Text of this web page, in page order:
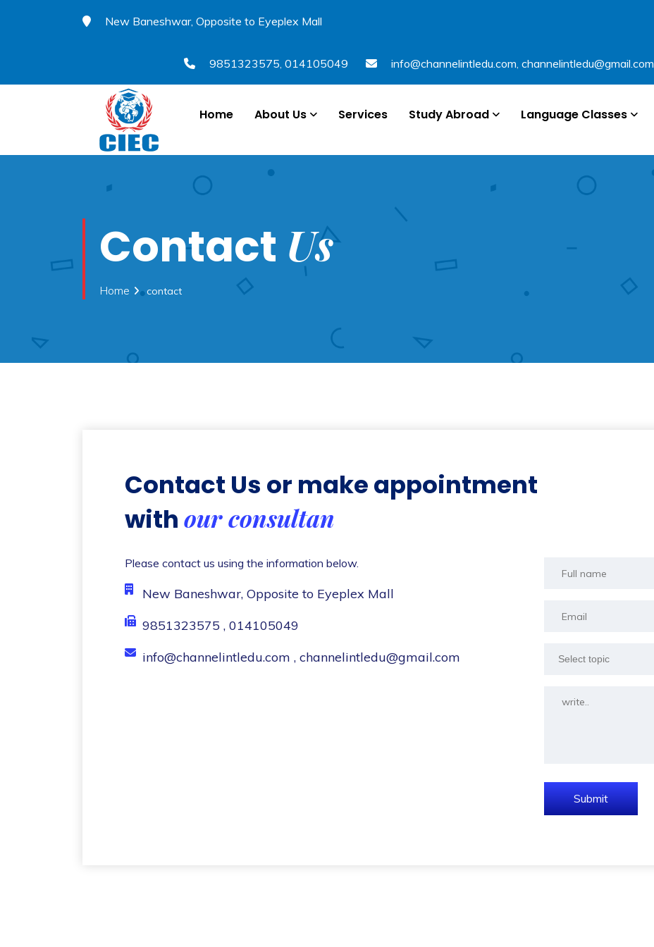
New Baneshwar, Opposite to Eyeplex Mall
info@channelintledu.com, channelintledu@gmail.com
9851323575, 014105049
Home About Us Services Study Abroad Language Classes
Contact Us
Home contact
Contact Us or make appointment
withour consultan
Please contact us using the information below.
New Baneshwar, Opposite to Eyeplex Mall
9851323575 , 014105049
info@channelintledu.com , channelintledu@gmail.com
Select topic
Submit